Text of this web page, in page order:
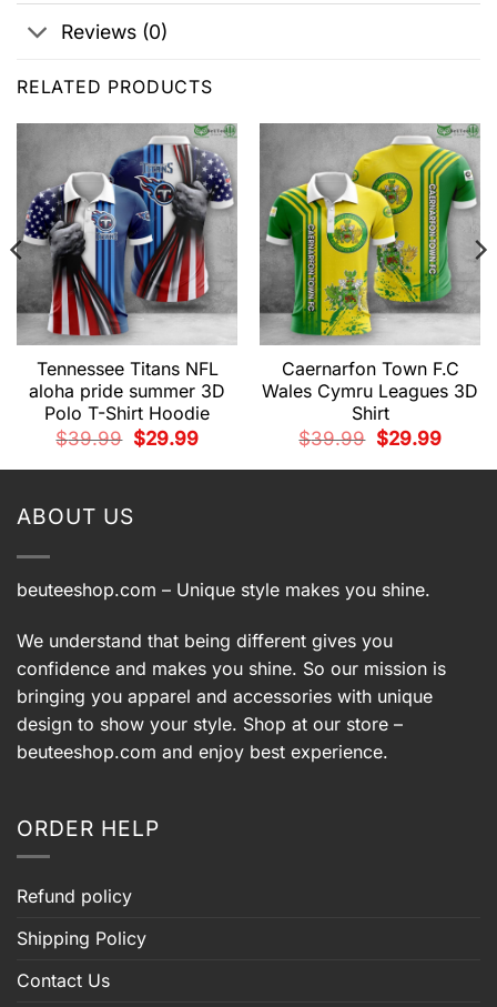
Reviews (0)
RELATED PRODUCTS
Tennessee Titans NFL
aloha pride summer 3D
Polo T-Shirt Hoodie
$39.99
Original
price
$29.99Current
Caernarfon Town F.C
Wales Cymru Leagues 3D
Shirt
$39.99
Original
price
$29.99Current
ABOUT US
beuteeshop.com – Unique style makes you shine.
We understand that being different gives you
confidence and makes you shine. So our mission is
bringing you apparel and accessories with unique
design to show your style. Shop at our store –
beuteeshop.com and enjoy best experience.
ORDER HELP
Refund policy
Shipping Policy
Contact Us